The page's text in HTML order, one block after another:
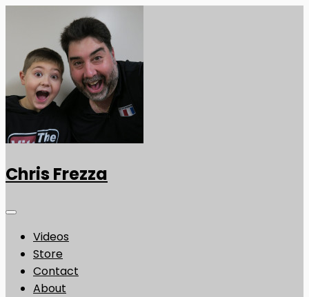
Chris Frezza
Videos
Store
Contact
About